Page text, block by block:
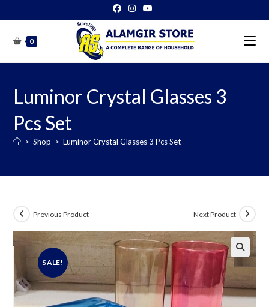
to
content0
Luminor Crystal Glasses 3
Pcs Set
> Shop > Luminor Crystal Glasses 3 Pcs Set
SALE!
Previous Product Next Product